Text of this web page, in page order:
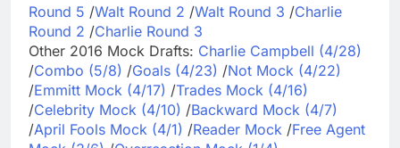
Round 5 /Walt Round 2 /Walt Round 3 /Charlie
Round 2 /Charlie Round 3
Other 2016 Mock Drafts: Charlie Campbell (4/28)
/Combo (5/8) /Goals (4/23) /Not Mock (4/22)
/Emmitt Mock (4/17) /Trades Mock (4/16)
/Celebrity Mock (4/10) /Backward Mock (4/7)
/April Fools Mock (4/1) /Reader Mock /Free Agent